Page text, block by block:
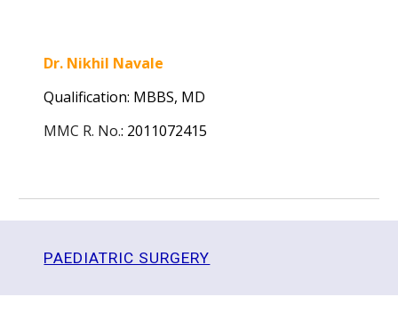
Dr. Nikhil Navale
Qualification: MBBS, MD
MMC R. No.: 2011072415
PAEDIATRIC SURGERY